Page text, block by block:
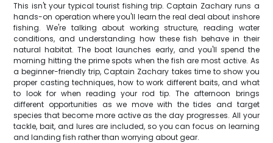
This isn't your typical tourist fishing trip. Captain Zachary runs a
hands-on operation where you'll learn the real deal about inshore
fishing. We're talking about working structure, reading water
conditions, and understanding how these fish behave in their
natural habitat. The boat launches early, and you'll spend the
morning hitting the prime spots when the fish are most active. As
a beginner-friendly trip, Captain Zachary takes time to show you
proper casting techniques, how to work different baits, and what
to look for when reading your rod tip. The afternoon brings
different opportunities as we move with the tides and target
species that become more active as the day progresses. All your
tackle, bait, and lures are included, so you can focus on learning
and landing fish rather than worrying about gear.